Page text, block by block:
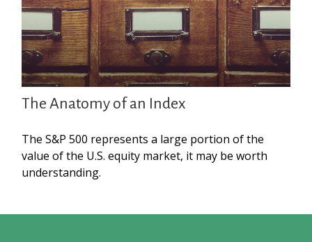
The Anatomy of an Index
The S&P 500 represents a large portion of the
value of the U.S. equity market, it may be worth
understanding.